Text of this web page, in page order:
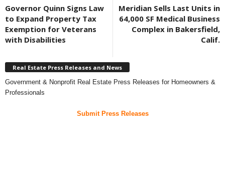
Governor Quinn Signs Law
to Expand Property Tax
Exemption for Veterans
with Disabilities
Meridian Sells Last Units in
64,000 SF Medical Business
Complex in Bakersfield,
Calif.
Real Estate Press Releases and News
Government & Nonprofit Real Estate Press Releases for Homeowners &
Professionals
Submit Press Releases